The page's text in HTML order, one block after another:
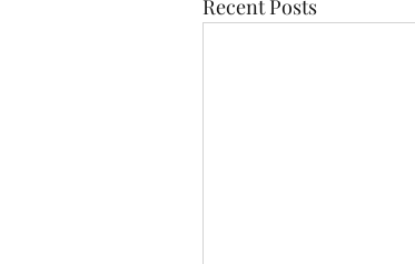
Recent Posts